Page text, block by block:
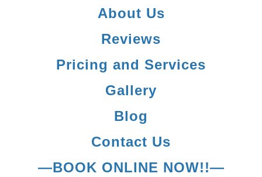
About Us
Reviews
Pricing and Services
Gallery
Blog
Contact Us
—BOOK ONLINE NOW!!—